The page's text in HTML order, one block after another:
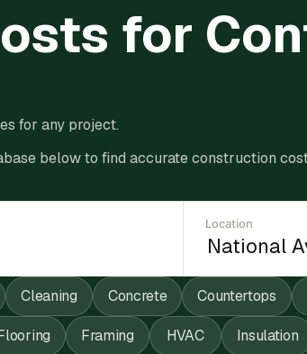
for
for any project.
below to find accurate construction
Location
Cleaning Concrete Countertops
Framing HVAC Insulation